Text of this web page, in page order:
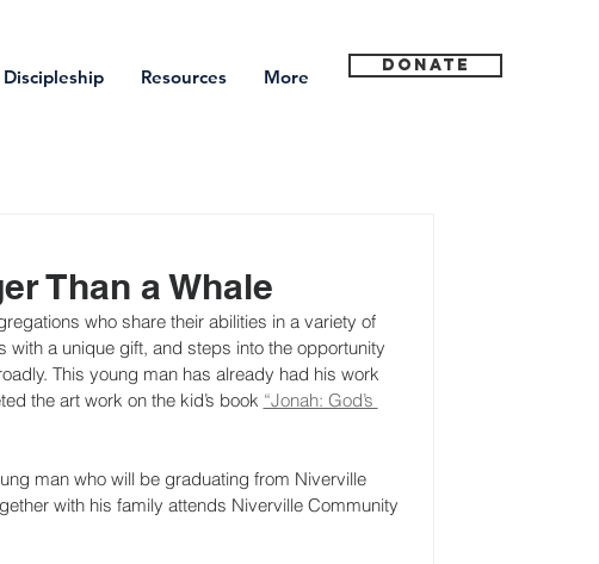
Discipleship Resources More
Donate
Than a Whale
who share their abilities in a variety of
a unique gift, and steps into the opportunity
This young man has already had his work
the art work on the kid’s book “Jonah: God’s
man who will be graduating from Niverville
with his family attends Niverville Community